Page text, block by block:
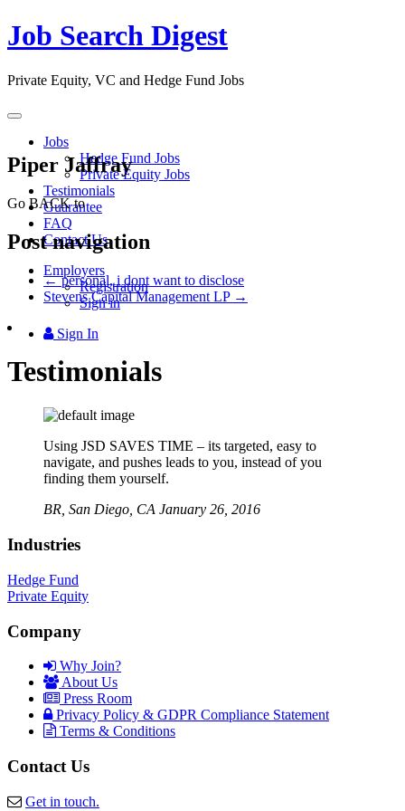
Job Search Digest
Private Equity, VC and Hedge Fund Jobs
Toggle
navigation
Jobs
Hedge Fund Jobs
Private Equity Jobs
Testimonials
Guarantee
FAQ
Contact Us
Employers
Registration
Sign in
Sign In
Piper Jaffray
Go BACK to
Post navigation
←personal, i dont want to disclose
Stevens Capital Management LP →
Testimonials
Using JSD SAVES TIME – its targeted, easy to
navigate, and pushes leads to you, instead of you
finding them yourself.
BR, San Diego, CA January 26, 2016
Industries
Hedge Fund
Private Equity
Company
Why Join?
About Us
Press Room
Privacy Policy & GDPR Compliance Statement
Terms & Conditions
Contact Us
Get in touch.